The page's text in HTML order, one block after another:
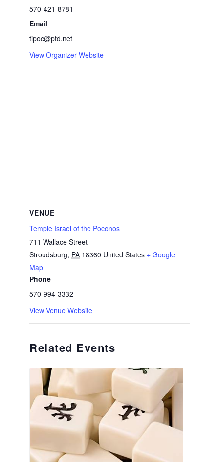
570-421-8781
Email
tipoc@ptd.net
View Organizer Website
VENUE
Temple Israel of the Poconos
711 Wallace Street
Stroudsburg, PA 18360 United States + Google
Map
Phone
570-994-3332
View Venue Website
Related Events